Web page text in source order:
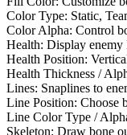
Color Type: Static,
Color Alpha: Control
Health: Display enemy
Health Position:
Health Thickness /
Lines: Snaplines to
Line Position: Choose
Line Color Type /
Skeleton: Draw bone